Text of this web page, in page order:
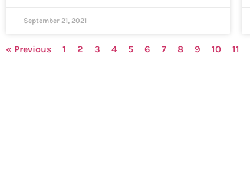
September 21, 2021
« Previous 1 2 3 4 5 6 7 8 9 10 11